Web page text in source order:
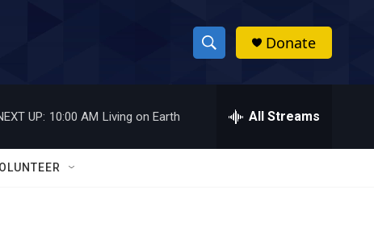
S
h
w
h
Donate
UP: 10:00 AM Living on Earth All Streams